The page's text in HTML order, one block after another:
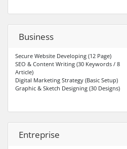
Business
Secure Website Developing (12 Page)
SEO & Content Writing (30 Keywords / 8
Article)
Digital Marketing Strategy (Basic Setup)
Graphic & Sketch Designing (30 Designs)
Entreprise